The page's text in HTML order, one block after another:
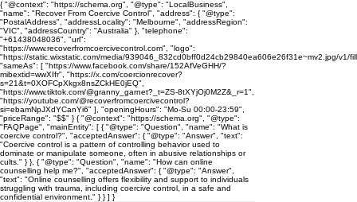
{ "@context": "https://schema.org", "@type": "LocalBusiness",
"name": "Recover From Coercive Control", "address": { "@type":
"PostalAddress", "addressLocality": "Melbourne", "addressRegion":
"VIC", "addressCountry": "Australia" }, "telephone":
"+61438048036", "url":
"https://www.recoverfromcoercivecontrol.com", "logo":
"https://static.wixstatic.com/media/939046_832cd0bff0d24cb29840ea606e26f31e~mv2.jpg/
"sameAs": [ "https://www.facebook.com/share/152AfVeGHH/?
mibextid=wwXIfr", "https://x.com/coercionrecover?
s=21&t=0XOFCpXkgx8nsZCkHE0jEQ",
"https://www.tiktok.com/@granny_garnet?_t=ZS-8tXYjOj0M2Z&_r=1",
"https://youtube.com/@recoverfromcoercivecontrol?
si=ebamNpJXdYCanYi6" ], "openingHours": "Mo-Su 00:00-23:59",
"priceRange": "$$" } { "@context": "https://schema.org", "@type":
"FAQPage", "mainEntity": [ { "@type": "Question", "name": "What is
coercive control?", "acceptedAnswer": { "@type": "Answer", "text":
"Coercive control is a pattern of controlling behavior used to
dominate or manipulate someone, often in abusive relationships or
cults." } }, { "@type": "Question", "name": "How can online
counselling help me?", "acceptedAnswer": { "@type": "Answer",
"text": "Online counselling offers flexibility and support to individuals
struggling with trauma, including coercive control, in a safe and
confidential environment." } } ] }